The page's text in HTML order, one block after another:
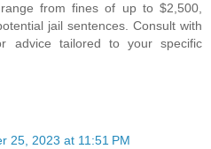
from fines of up to $2,500,
jail sentences. Consult with
advice tailored to your specific
25, 2023 at 11:51 PM